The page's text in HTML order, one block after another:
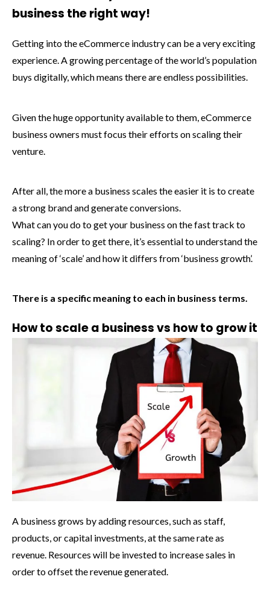
business the right way!
Getting into the eCommerce industry can be a very exciting
experience. A growing percentage of the world’s population
buys digitally, which means there are endless possibilities.
Given the huge opportunity available to them, eCommerce
business owners must focus their efforts on scaling their
venture.
After all, the more a business scales the easier it is to create
a strong brand and generate conversions.
What can you do to get your business on the fast track to
scaling? In order to get there, it’s essential to understand the
meaning of ‘scale’ and how it differs from ‘business growth’.
There is a specific meaning to each in business terms.
How to scale a business vs how to grow it
A business grows by adding resources, such as staff,
products, or capital investments, at the same rate as
revenue. Resources will be invested to increase sales in
order to offset the revenue generated.